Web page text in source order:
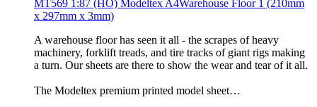
MT569 1:87 (HO) Modeltex A4Warehouse Floor 1 (210mm
x 297mm x 3mm)
A warehouse floor has seen it all - the scrapes of heavy
machinery, forklift treads, and tire tracks of giant rigs making
a turn. Our sheets are there to show the wear and tear of it all.
The Modeltex premium printed model sheet…